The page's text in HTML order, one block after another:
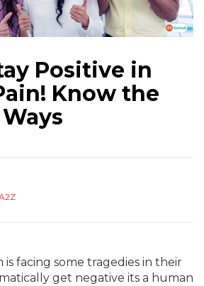
Positive in
Know the
facing some tragedies in their
get negative its a human